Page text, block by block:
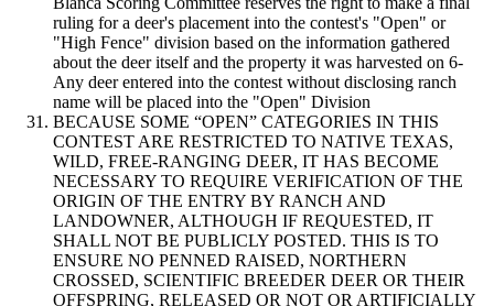
ruling for a deer's placement into the contest's "Open" or
"High Fence" division based on the information gathered
about the deer itself and the property it was harvested on 6-
Any deer entered into the contest without disclosing ranch
name will be placed into the "Open" Division
BECAUSE SOME “OPEN” CATEGORIES IN THIS
CONTEST ARE RESTRICTED TO NATIVE TEXAS,
WILD, FREE-RANGING DEER, IT HAS BECOME
NECESSARY TO REQUIRE VERIFICATION OF THE
ORIGIN OF THE ENTRY BY RANCH AND
LANDOWNER, ALTHOUGH IF REQUESTED, IT
SHALL NOT BE PUBLICLY POSTED. THIS IS TO
ENSURE NO PENNED RAISED, NORTHERN
CROSSED, SCIENTIFIC BREEDER DEER OR THEIR
OFFSPRING, RELEASED OR NOT OR ARTIFICIALLY